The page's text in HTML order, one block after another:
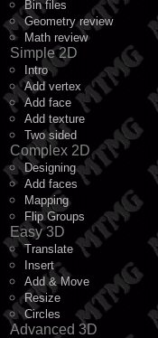
Bin files
Geometry review
Math review
Simple 2D
Intro
Add vertex
Add face
Add texture
Two sided
Complex 2D
Designing
Add faces
Mapping
Flip Groups
Easy 3D
Translate
Insert
Add & Move
Resize
Circles
Advanced 3D